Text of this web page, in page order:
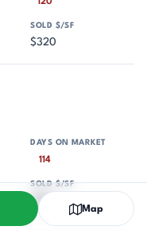
$320
114
$201
Map